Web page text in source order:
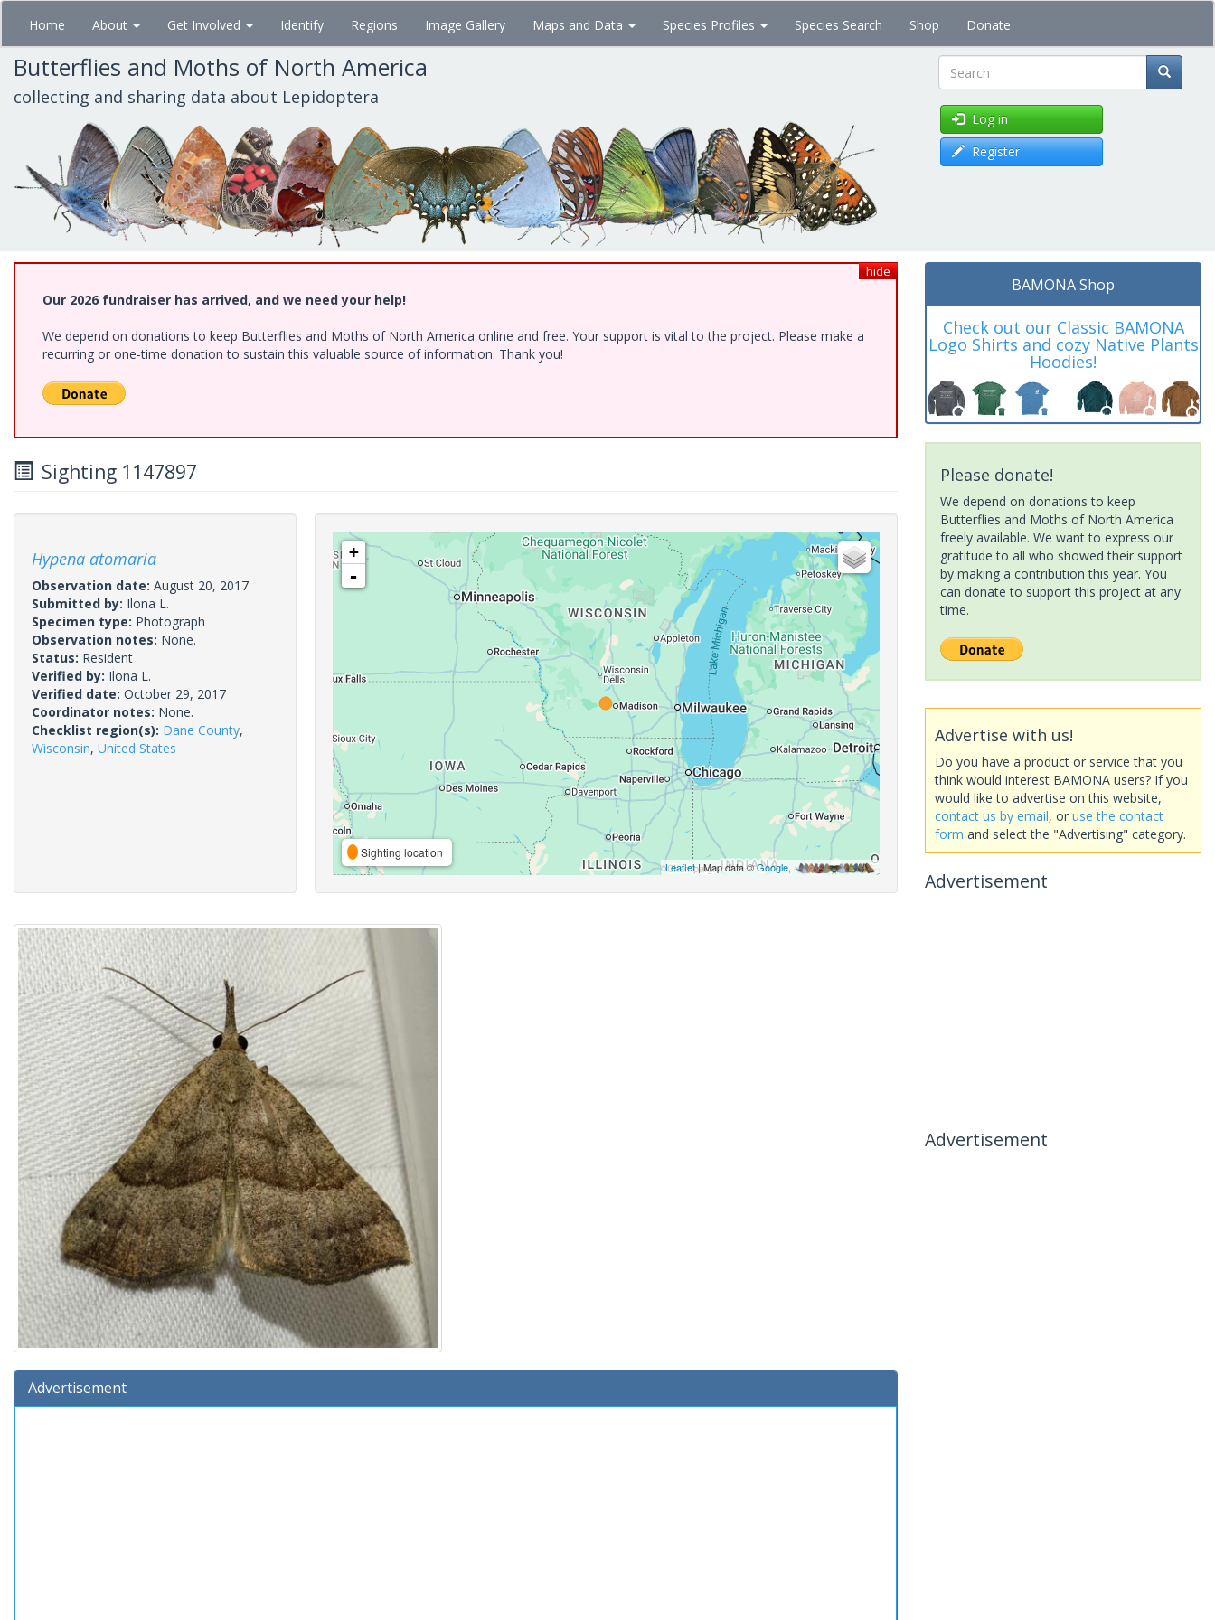
Skip
main
content
Home About Get Involved Identify Regions Image Gallery Maps and Data Species Profiles Species Search Shop Donate
Butterflies and Moths of North America
collecting and sharing data about Lepidoptera Search
Log in
Register
hide
Our 2026 fundraiser has arrived, and we need your help!
We depend on donations to keep Butterflies and Moths of North America online and free. Your support is vital to the project. Please make a
recurring or one-time donation to sustain this valuable source of information. Thank you!
Sighting 1147897
Hypena atomaria
Observation date: August 20, 2017
Submitted by: Ilona L.
Specimen type: Photograph
Observation notes: None.
Status: Resident
Verified by: Ilona L.
Verified date: October 29, 2017
Coordinator notes: None.
Checklist region(s): Dane County,
Wisconsin, United States
+
-
Sighting location
Leaflet| Map data ©Google,
Advertisement
BAMONA Shop
Check out our Classic BAMONA
Logo Shirts and cozy Native Plants
Hoodies!
Please donate!
We depend on donations to keep
Butterflies and Moths of North America
freely available. We want to express our
gratitude to all who showed their support
by making a contribution this year. You
can donate to support this project at any
time.
Advertise with us!
Do you have a product or service that you
think would interest BAMONA users? If you
would like to advertise on this website,
contact us by email, or use the contact
form and select the "Advertising" category.
Advertisement
Advertisement